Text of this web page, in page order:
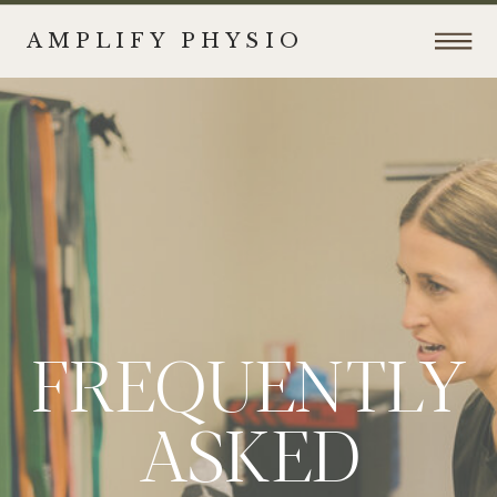
AMPLIFY PHYSIO
FREQUENTLY
ASKED